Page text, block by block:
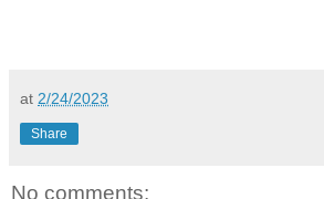
at 2/24/2023
Share
No comments: